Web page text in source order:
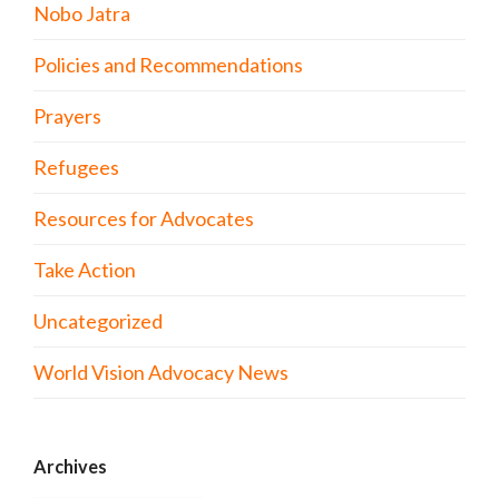
Nobo Jatra
Policies and Recommendations
Prayers
Refugees
Resources for Advocates
Take Action
Uncategorized
World Vision Advocacy News
Archives